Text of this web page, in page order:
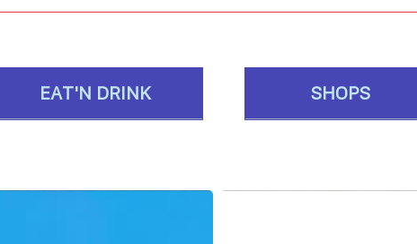
EAT'N DRINK SHOPS